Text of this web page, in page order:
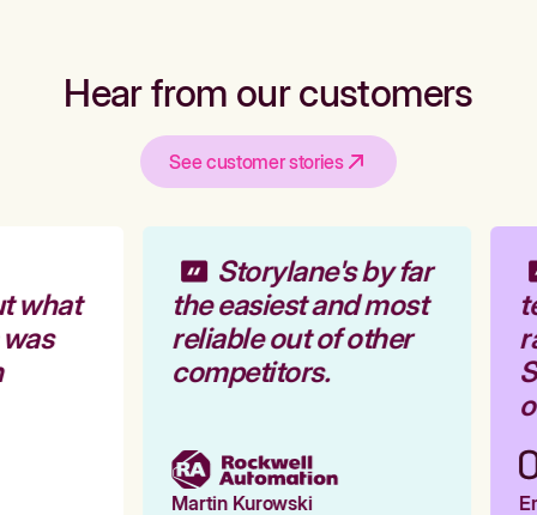
Hear from our customers
See customer stories
what
Storylane's by far
the easiest and most
reliable out of other
competitors.
Martin Kurowski